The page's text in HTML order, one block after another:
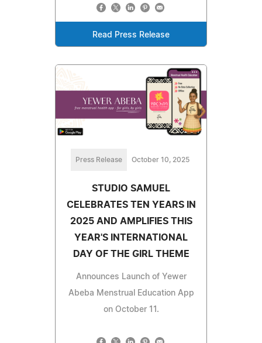
Read Press Release
Press Release October 10, 2025
STUDIO SAMUEL
CELEBRATES TEN YEARS IN
2025 AND AMPLIFIES THIS
YEAR'S INTERNATIONAL
DAY OF THE GIRL THEME
Announces Launch of Yewer
Abeba Menstrual Education App
on October 11.